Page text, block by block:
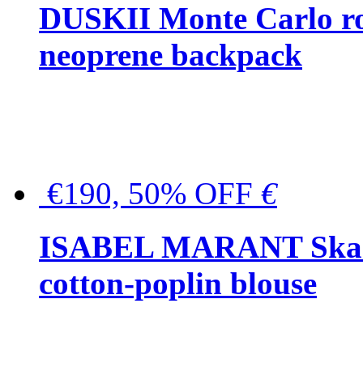
DUSKII Monte Carlo
neoprene backpack
€190, 50% OFF €
ISABEL MARANT
cotton-poplin blouse